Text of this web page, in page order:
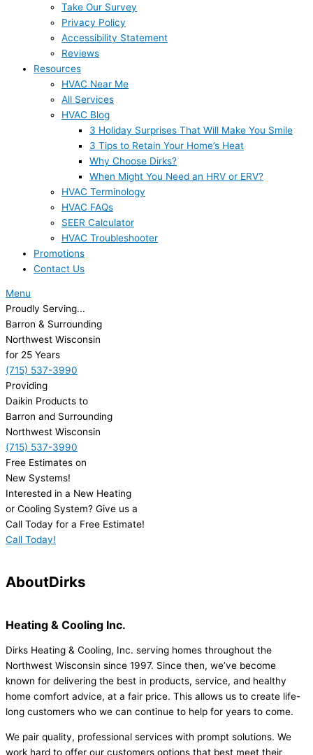
Take Our Survey
Privacy Policy
Accessibility Statement
Reviews
Resources
HVAC Near Me
All Services
HVAC Blog
3 Holiday Surprises That Will Make You Smile
3 Tips to Retain Your Home’s Heat
Why Choose Dirks?
When Might You Need an HRV or ERV?
HVAC Terminology
HVAC FAQs
SEER Calculator
HVAC Troubleshooter
Promotions
Contact Us
Menu
Proudly Serving...
Barron & Surrounding
Northwest Wisconsin
for 25 Years
(715) 537-3990
Providing
Daikin Products to
Barron and Surrounding
Northwest Wisconsin
(715) 537-3990
Free Estimates on
New Systems!
Interested in a New Heating
or Cooling System? Give us a
Call Today for a Free Estimate!
Call Today!
AboutDirks
Heating & Cooling Inc.
Dirks Heating & Cooling, Inc. serving homes throughout the
Northwest Wisconsin since 1997. Since then, we’ve become
known for delivering the best in products, service, and healthy
home comfort advice, at a fair price. This allows us to create life-
long customers who we can continue to help for years to come.
We pair quality, professional services with prompt solutions. We
work hard to offer our customers options that best meet their